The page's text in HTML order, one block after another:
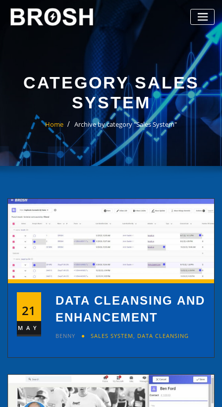
content
CATEGORY SALES
SYSTEM
Home Archive by category "Sales System"
21
MAY
DATA CLEANSING AND
ENHANCEMENT
BENNY SALES SYSTEM, DATA CLEANSING